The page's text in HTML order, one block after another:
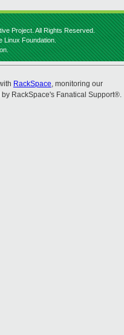
Project. All Rights Reserved.
Linux Foundation.
RackSpace, monitoring our
RackSpace's Fanatical Support®.